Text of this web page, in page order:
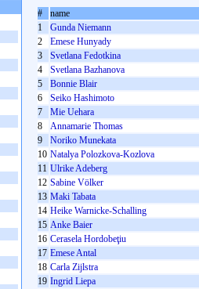
#
name
1
Gunda Niemann
2
Emese Hunyady
3
Svetlana Fedotkina
4
Svetlana Bazhanova
5
Bonnie Blair
6
Seiko Hashimoto
7
Mie Uehara
8
Annamarie Thomas
9
Noriko Munekata
10 Natalya Polozkova-Kozlova
11 Ulrike Adeberg
12 Sabine Völker
13 Maki Tabata
14 Heike Warnicke-Schalling
15 Anke Baier
16 Cerasela Hordobeţiu
17 Emese Antal
18 Carla Zijlstra
19 Ingrid Liepa